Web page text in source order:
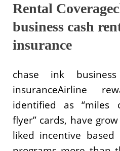
Rental
business cash
insurance
chase ink
insuranceAirline
identified as “miles
flyer” cards, have
liked incentive